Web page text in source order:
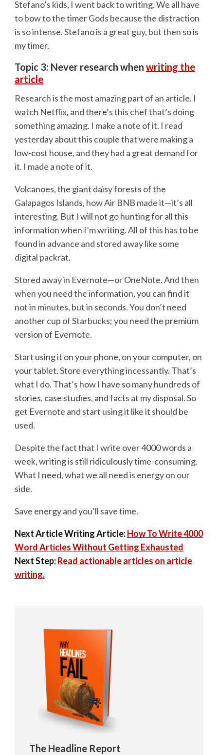
Stefano’s kids, I went back to writing. We all have
to bow to the timer Gods because the distraction
is so intense. Stefano is a great guy, but then so is
my timer.
Topic 3: Never research when writing the
article
Research is the most amazing part of an article. I
watch Netflix, and there’s this chef that’s doing
something amazing. I make a note of it. I read
yesterday about this couple that were making a
low-cost house, and they had a great demand for
it. I made a note of it.
Volcanoes, the giant daisy forests of the
Galapagos Islands, how Air BNB made it—it’s all
interesting. But I will not go hunting for all this
information when I’m writing. All of this has to be
found in advance and stored away like some
digital packrat.
Stored away in Evernote—or OneNote. And then
when you need the information, you can find it
not in minutes, but in seconds. You don’t need
another cup of Starbucks; you need the premium
version of Evernote.
Start using it on your phone, on your computer, on
your tablet. Store everything incessantly. That’s
what I do. That’s how I have so many hundreds of
stories, case studies, and facts at my disposal. So
get Evernote and start using it like it should be
used.
Despite the fact that I write over 4000 words a
week, writing is still ridiculously time-consuming.
What I need, what we all need is energy on our
side.
Save energy and you’ll save time.
Next Article Writing Article:How To Write 4000
Word Articles Without Getting Exhausted
Next Step:Read actionable articles on article
writing.
The Headline Report